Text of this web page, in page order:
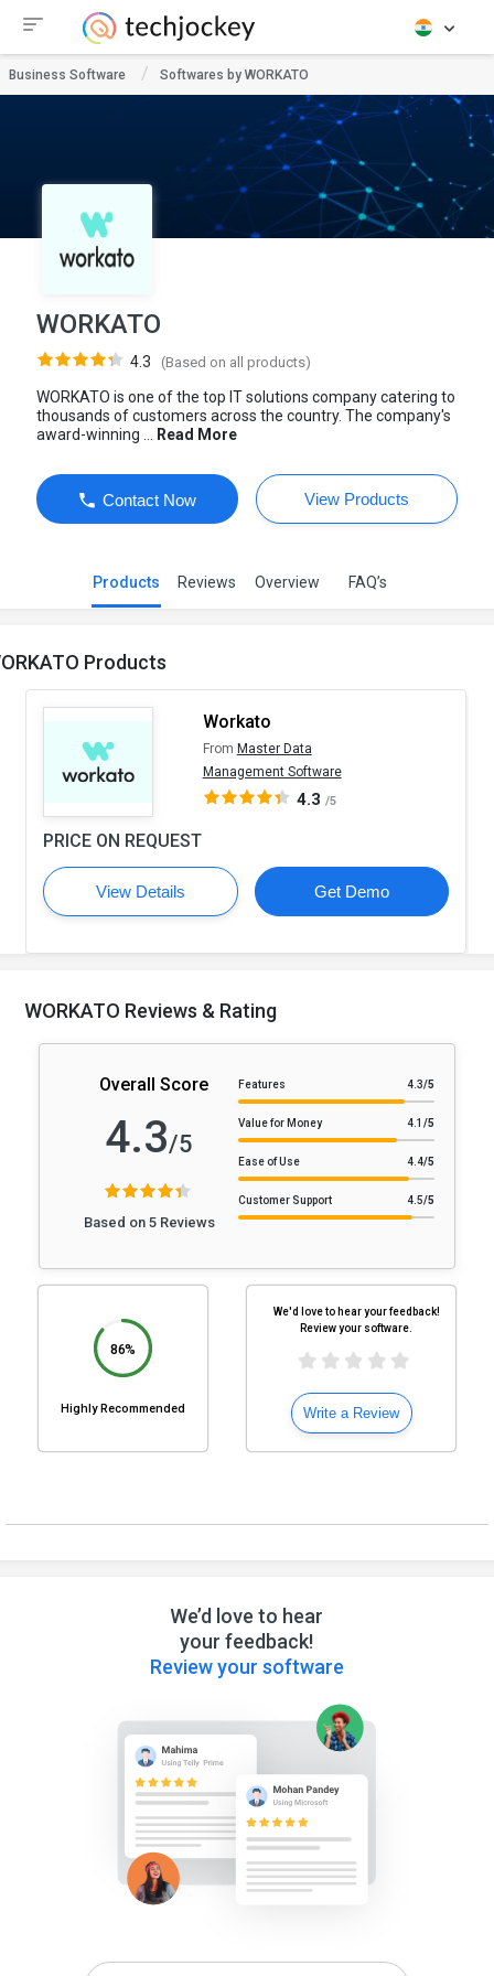
Business Software Softwares by WORKATO
WORKATO
4.3 (Based on all products)
WORKATO is one of the top IT solutions company catering to
thousands of customers across the country. The company's
award-winning ...
Read More
Contact Now View Products
Products Reviews Overview FAQ’s
Products
Workato
From Master Data
Management Software
4.3 /5
PRICE ON REQUEST
View Details Get Demo
WORKATO Reviews & Rating
Overall Score
4.3/5
Based on 5 Reviews
Features 4.3/5
Value for Money 4.1 /5
Ease of Use 4.4/5
Customer Support 4.5/5
86%
Highly Recommended
We'd love to hear your feedback!
Review your software.
Write a Review
We’d love to hear
your feedback!
Review your software